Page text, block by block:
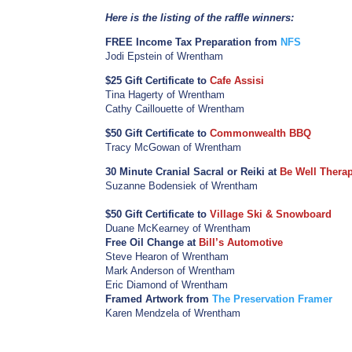
Here is the listing of the raffle winners:
FREE Income Tax Preparation from NFS
Jodi Epstein of Wrentham
$25 Gift Certificate toCafe Assisi
Tina Hagerty of Wrentham
Cathy Caillouette of Wrentham
$50 Gift Certificate toCommonwealth BBQ
Tracy McGowan of Wrentham
30 Minute Cranial Sacral or Reiki at Be Well
Suzanne Bodensiek of Wrentham
$50 Gift Certificate toVillage Ski & Snowboard
Duane McKearney of Wrentham
Free Oil Change at Bill’s Automotive
Steve Hearon of Wrentham
Mark Anderson of Wrentham
Eric Diamond of Wrentham
Framed Artwork fromThe Preservation Framer
Karen Mendzela of Wrentham